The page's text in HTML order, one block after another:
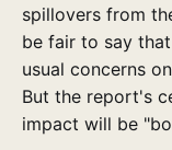
spillovers from
be fair to say
usual concerns
But the report's
impact will be